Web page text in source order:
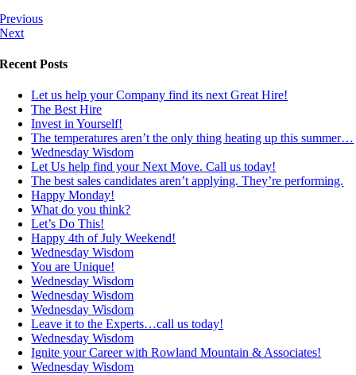
Previous
Next
Recent Posts
Let us help your Company find its next Great Hire!
The Best Hire
Invest in Yourself!
The temperatures aren’t the only thing heating up this summer…
Wednesday Wisdom
Let Us help find your Next Move. Call us today!
The best sales candidates aren’t applying. They’re performing.
Happy Monday!
What do you think?
Let’s Do This!
Happy 4th of July Weekend!
Wednesday Wisdom
You are Unique!
Wednesday Wisdom
Wednesday Wisdom
Wednesday Wisdom
Leave it to the Experts…call us today!
Wednesday Wisdom
Ignite your Career with Rowland Mountain & Associates!
Wednesday Wisdom